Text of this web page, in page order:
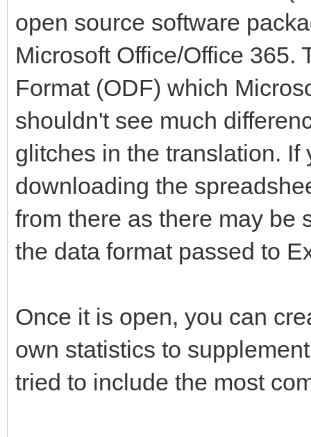
open source software
Microsoft Office/Office 365.
Format (ODF) which
shouldn't see much
glitches in the translation.
downloading the
from there as there may be
the data format passed to
Once it is open, you can
own statistics to
tried to include the most